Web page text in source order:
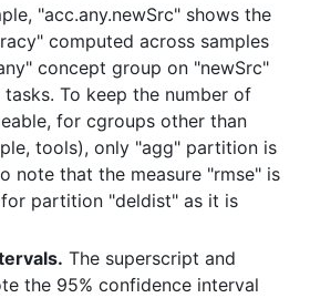
"acc.any.newSrc" shows the
computed across samples
concept group on "newSrc"
To keep the number of
for cgroups other than
tools), only "agg" partition is
note that the measure "rmse" is
partition "deldist" as it is
The superscript and
the 95% confidence interval